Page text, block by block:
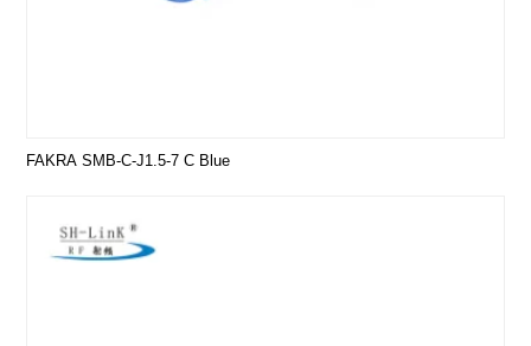
FAKRA SMB-C-J1.5-7 C Blue